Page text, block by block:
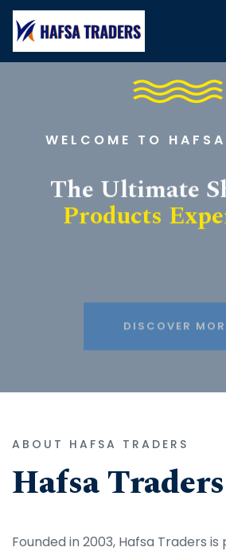
WELCOME TO
The Ultimate
Products
ABOUT HAFSA TRADERS
Hafsa Traders
Founded in 2003, Hafsa Traders